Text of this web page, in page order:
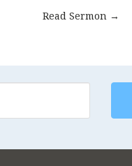
Read Sermon →